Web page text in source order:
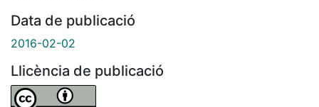
Data de publicació
2016-02-02
Llicència de publicació